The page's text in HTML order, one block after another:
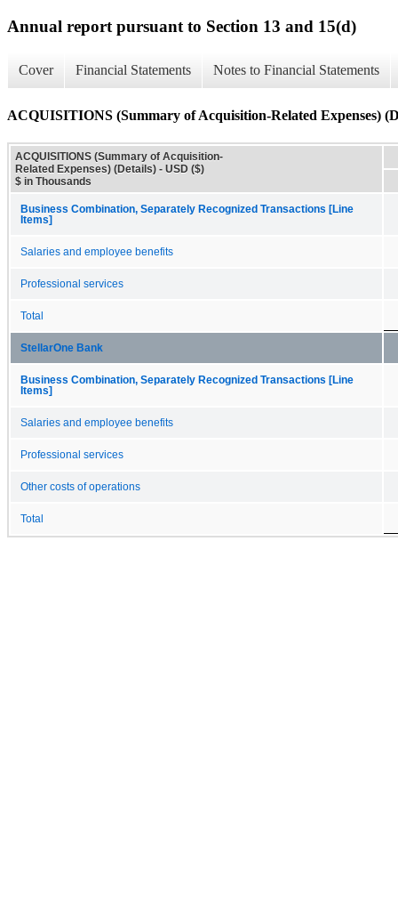
Annual report pursuant to Section 13 and 15(d)
Cover Financial Statements Notes to Financial Statements
ACQUISITIONS (Summary of Acquisition-Related Expenses)
ACQUISITIONS (Summary of Acquisition-
Related Expenses) (Details) - USD ($)
$ in Thousands
Business Combination, Separately Recognized Transactions [Line
Items]
Salaries and employee benefits
Professional services
Total
StellarOne Bank
Business Combination, Separately Recognized Transactions [Line
Items]
Salaries and employee benefits
Professional services
Other costs of operations
Total